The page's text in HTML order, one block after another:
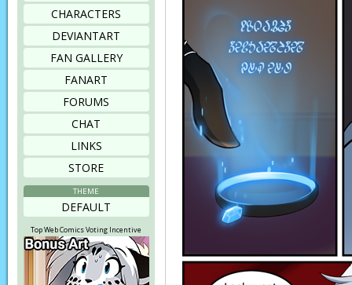
CHARACTERS
DEVIANTART
FAN GALLERY
FANART
FORUMS
CHAT
LINKS
STORE
THEME
DEFAULT
Top Web Comics Voting Incentive